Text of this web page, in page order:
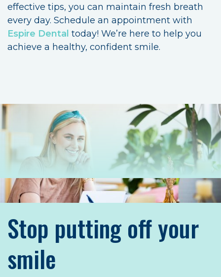
effective tips, you can maintain fresh breath
every day. Schedule an appointment with
Espire Dental today! We’re here to help you
achieve a healthy, confident smile.
Stop putting off your
smile